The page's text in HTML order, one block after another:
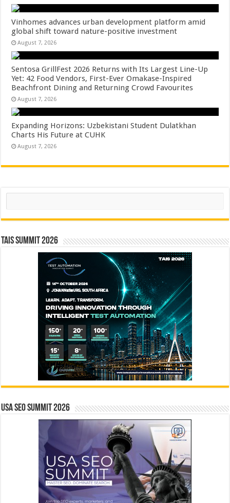
Vinhomes advances urban development platform amid
global shift toward nature-positive investment
August 7, 2026
Sentosa GrillFest 2026 Returns with Its Largest Line-Up
Yet: 42 Food Vendors, First-Ever Omakase-Inspired
Beachfront Dining and Returning Crowd Favourites
August 7, 2026
Expanding Horizons: Uzbekistani Student Dulatkhan
Charts His Future at CUHK
August 7, 2026
Search
TAIS Summit 2026
USA SEO SUMMIT 2026